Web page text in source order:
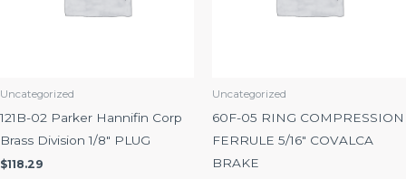
Uncategorized
121B-02 Parker Hannifin Corp
Brass Division 1/8″ PLUG
$118.29
Uncategorized
60F-05 RING COMPRESSION
FERRULE 5/16″ COVALCA
BRAKE